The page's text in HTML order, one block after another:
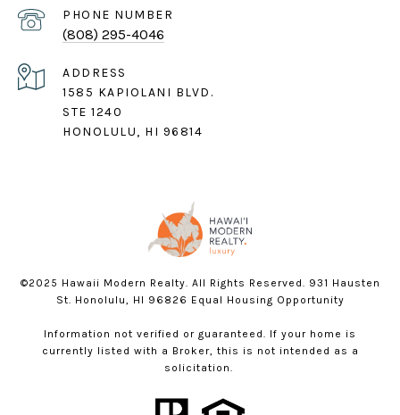
PHONE NUMBER
(808) 295-4046
ADDRESS
1585 KAPIOLANI BLVD.
STE 1240
HONOLULU, HI 96814
©2025 Hawaii Modern Realty. All Rights Reserved. 931 Hausten
St. Honolulu, HI 96826 Equal Housing Opportunity
Information not verified or guaranteed. If your home is
currently listed with a Broker, this is not intended as a
solicitation.